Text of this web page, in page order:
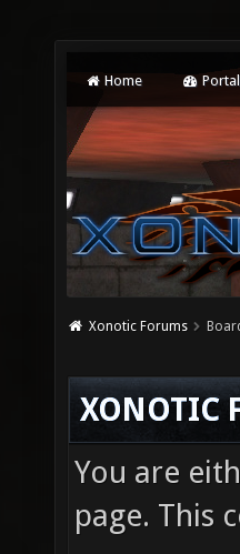
Home Portal
Xonotic Forums
XONOTIC
You are
page. This